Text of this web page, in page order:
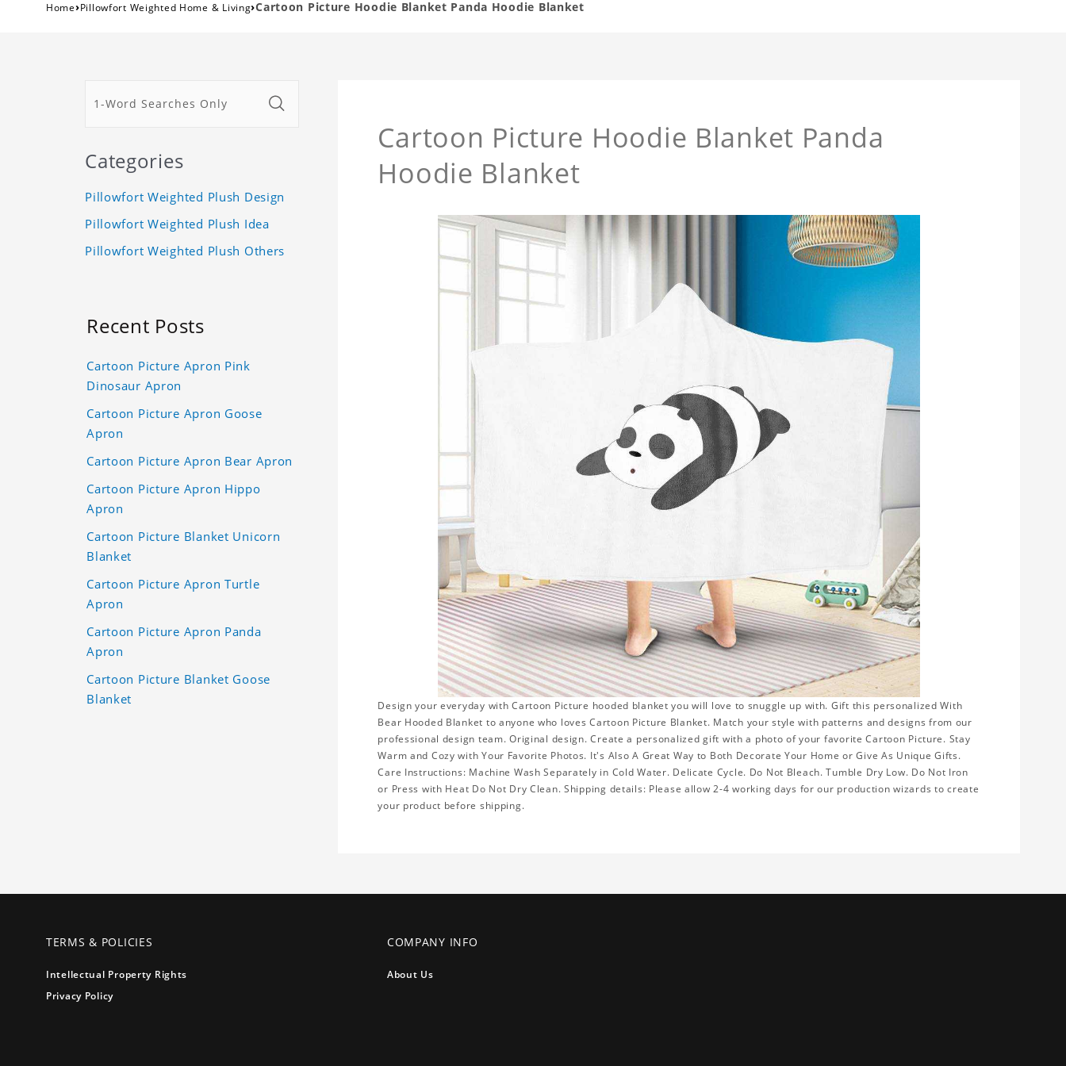
Home›Pillowfort Weighted Home & Living›Cartoon Picture Hoodie Blanket Panda Hoodie Blanket
Cartoon Picture Hoodie Blanket Panda
Hoodie Blanket
Design your everyday with Cartoon Picture hooded blanket you will love to snuggle up with. Gift this personalized With
Bear Hooded Blanket to anyone who loves Cartoon Picture Blanket. Match your style with patterns and designs from our
professional design team. Original design. Create a personalized gift with a photo of your favorite Cartoon Picture. Stay
Warm and Cozy with Your Favorite Photos. It's Also A Great Way to Both Decorate Your Home or Give As Unique Gifts.
Care Instructions: Machine Wash Separately in Cold Water. Delicate Cycle. Do Not Bleach. Tumble Dry Low. Do Not Iron
or Press with Heat Do Not Dry Clean. Shipping details: Please allow 2-4 working days for our production wizards to create
your product before shipping.
Categories
Pillowfort Weighted Plush Design
Pillowfort Weighted Plush Idea
Pillowfort Weighted Plush Others
Recent Posts
Cartoon Picture Apron Pink
Dinosaur Apron
Cartoon Picture Apron Goose
Apron
Cartoon Picture Apron Bear Apron
Cartoon Picture Apron Hippo
Apron
Cartoon Picture Blanket Unicorn
Blanket
Cartoon Picture Apron Turtle
Apron
Cartoon Picture Apron Panda
Apron
Cartoon Picture Blanket Goose
Blanket
TERMS & POLICIES
Intellectual Property Rights
Privacy Policy
COMPANY INFO
About Us